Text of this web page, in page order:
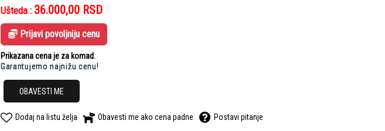
Ušteda : 36.000,00 RSD
Prijavi povoljniju cenu
Prikazana cena je za komad.
Garantujemo najnižu cenu!
OBAVESTI ME
Dodaj na listu želja Obavesti me ako cena padne Postavi pitanje